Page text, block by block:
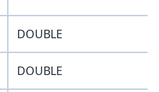
DOUBLE
DOUBLE